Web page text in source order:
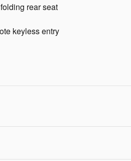
rear seat
keyless entry